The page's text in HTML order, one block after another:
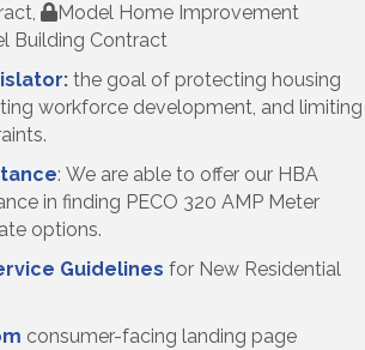
Model Home Improvement
Building Contract
: the goal of protecting housing
workforce development, and limiting
: We are able to offer our HBA
in finding PECO 320 AMP Meter
options.
Guidelines for New Residential
consumer-facing landing page